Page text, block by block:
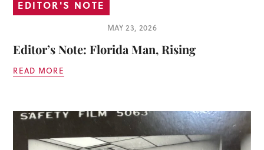
EDITOR'S NOTE
MAY 23, 2026
Editor’s Note: Florida Man, Rising
READ MORE